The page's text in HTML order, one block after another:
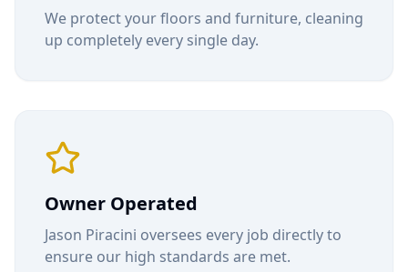
We protect your floors and furniture, cleaning
up completely every single day.
Owner Operated
Jason Piracini oversees every job directly to
ensure our high standards are met.